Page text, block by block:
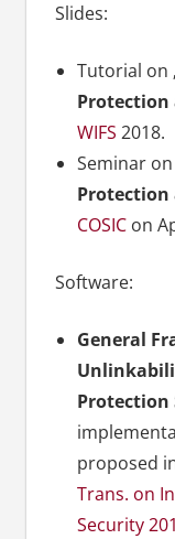
Slides:
Tutorial on
Protection
WIFS 2018.
Seminar on
Protection
COSICon
Software:
General
Protection
proposed
Trans. on
Security